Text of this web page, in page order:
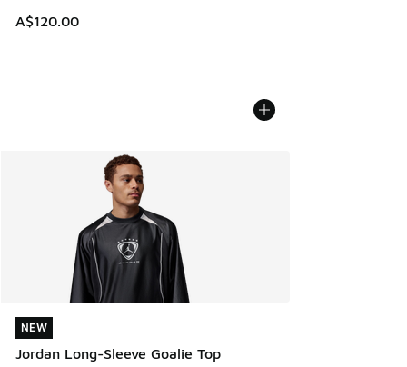
A$120.00
NEW
Jordan Long-Sleeve Goalie Top
NEW